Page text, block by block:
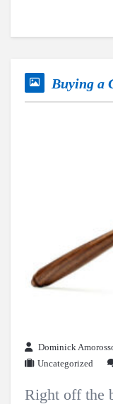
Buying a
Dominick
Uncategorized
Right off the